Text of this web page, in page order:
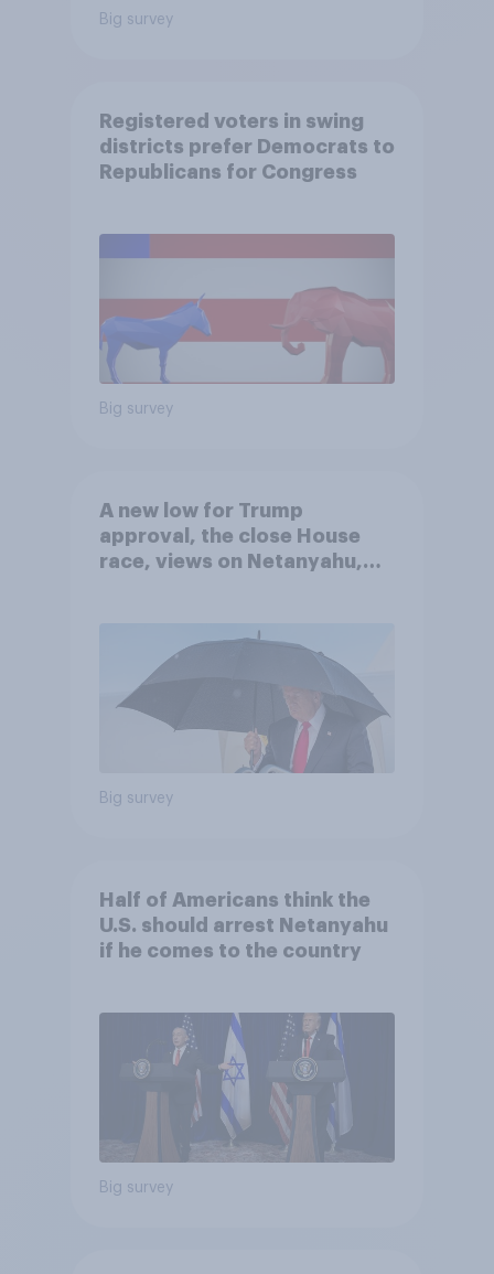
Big survey
Registered voters in swing
districts prefer Democrats to
Republicans for Congress
Big survey
A new low for Trump
approval, the close House
race, views on Netanyahu,
Big survey
Half of Americans think the
U.S. should arrest Netanyahu
if he comes to the country
Big survey